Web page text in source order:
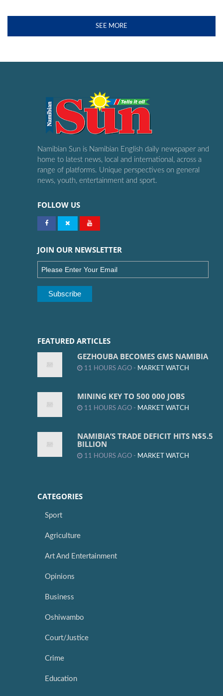
SEE MORE
Namibian Sun is Namibian English daily newspaper and
home to latest news, local and international, across a
range of platforms. Unique perspectives on general
news, youth, entertainment and sport.
FOLLOW US
JOIN OUR NEWSLETTER
FEATURED ARTICLES
GEZHOUBA BECOMES GMS NAMIBIA
11 HOURS AGO - MARKET WATCH
MINING KEY TO 500 000 JOBS
11 HOURS AGO - MARKET WATCH
NAMIBIA’S TRADE DEFICIT HITS N$5.5
BILLION
11 HOURS AGO - MARKET WATCH
CATEGORIES
Sport
Agriculture
Art And Entertainment
Opinions
Business
Oshiwambo
Court/Justice
Crime
Education